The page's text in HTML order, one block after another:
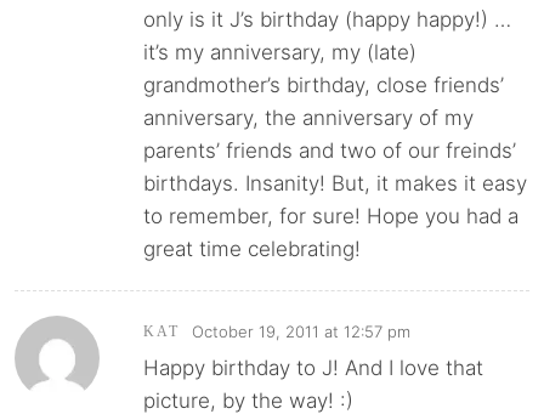
only is it J’s birthday (happy happy!) …
it’s my anniversary, my (late)
grandmother’s birthday, close friends’
anniversary, the anniversary of my
parents’ friends and two of our freinds’
birthdays. Insanity! But, it makes it easy
to remember, for sure! Hope you had a
great time celebrating!
KAT October 19, 2011 at 12:57 pm
Happy birthday to J! And I love that
picture, by the way! :)